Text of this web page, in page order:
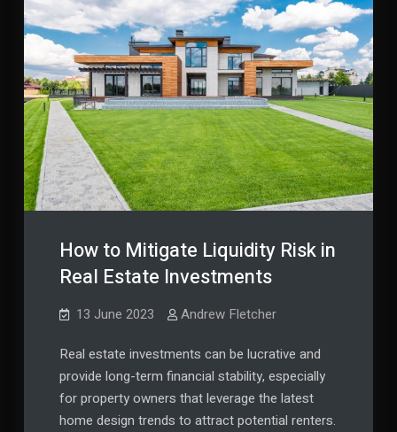
How to Mitigate Liquidity Risk in
Real Estate Investments
13 June 2023 Andrew Fletcher
Real estate investments can be lucrative and
provide long-term financial stability, especially
for property owners that leverage the latest
home design trends to attract potential renters.